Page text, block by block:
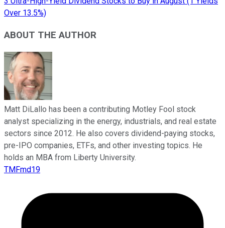
Over 13.5%)
ABOUT THE AUTHOR
Matt DiLallo has been a contributing Motley Fool stock
analyst specializing in the energy, industrials, and real estate
sectors since 2012. He also covers dividend-paying stocks,
pre-IPO companies, ETFs, and other investing topics. He
holds an MBA from Liberty University.
TMFmd19